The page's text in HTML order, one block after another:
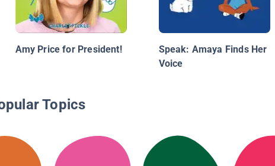
Amy Price for President!
Speak: Amaya Finds Her
Voice
Topics